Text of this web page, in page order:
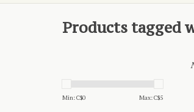
Products tagged
Min: C$0 Max: C$5